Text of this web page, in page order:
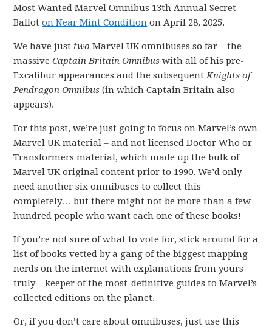
Most Wanted Marvel Omnibus 13th Annual Secret
Balloton Near Mint Condition on April 28, 2025.
We have just two Marvel UK omnibuses so far – the
massiveCaptain Britain Omnibus with all of his pre-
Excalibur appearances and the subsequentKnights of
Pendragon Omnibus(in which Captain Britain also
appears).
For this post, we’re just going to focus on Marvel’s own
Marvel UK material – and not licensed Doctor Who or
Transformers material, which made up the bulk of
Marvel UK original content prior to 1990. We’d only
need another six omnibuses to collect this
completely… but there might not be more than a few
hundred people who want each one of these books!
If you’re not sure of what to vote for, stick around for a
list of books vetted by a gang of the biggest mapping
nerds on the internet with explanations from yours
truly – keeper of the most-definitive guides to Marvel’s
collected editions on the planet.
Or, if you don’t care about omnibuses, just use this